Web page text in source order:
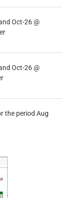
Oct-26 @
Oct-26 @
the period Aug